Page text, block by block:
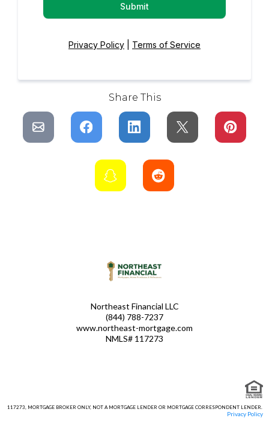
Submit
Privacy Policy Terms of Service
Share This
Northeast Financial LLC
(844) 788-7237
www.northeast-mortgage.com
NMLS# 117273
117273, MORTGAGE BROKER ONLY, NOT A MORTGAGE LENDER OR MORTGAGE CORRESPONDENT LENDER.
Privacy Policy